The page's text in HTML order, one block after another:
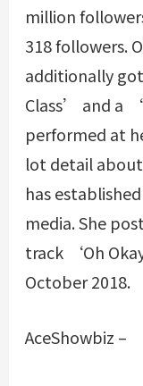
million
318 followers.
additionally
Class’ and a
performed at
lot detail
has
media. She
track ‘Oh
October 2018.
AceShowbiz –